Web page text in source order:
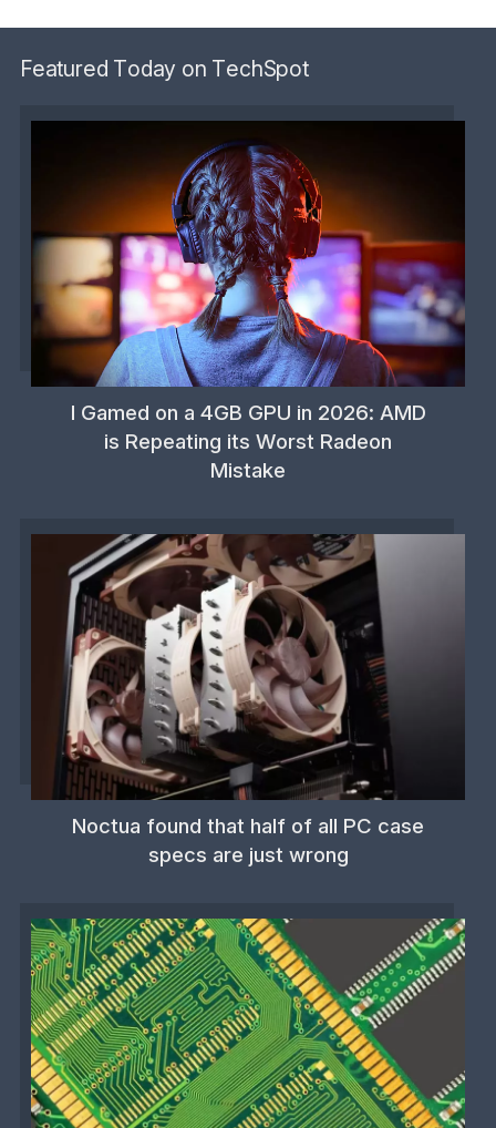
Featured Today on TechSpot
I Gamed on a 4GB GPU in 2026: AMD
is Repeating its Worst Radeon
Mistake
Noctua found that half of all PC case
specs are just wrong